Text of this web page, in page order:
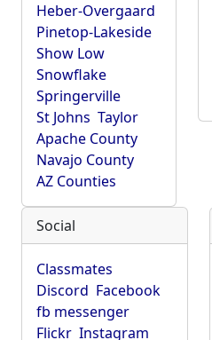
Heber-Overgaard
Pinetop-Lakeside
Show Low
Snowflake
Springerville
St Johns Taylor
Apache County
Navajo County
AZ Counties
Social
Classmates
Discord Facebook
fb messenger
Flickr Instagram